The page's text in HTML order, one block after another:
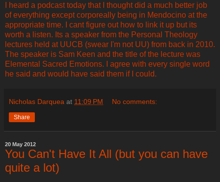
I heard a podcast today that I thought did a much better job
of everything except corporeally being in Mendocino at the
appropriate time. I cant figure out how to link it up but its
worth a listen. Its a speaker from the Personal Theology
lectures held at UUCB (swear I'm not UU) from back in 2010.
The speaker is Sam Keen and the title of the lecture was
Elemental Sacred Emotions. I agree with every single word
he said and would have said them if I could.
Nicholas Darquea at 11:09 PM No comments:
Share
20 May 2012
You Can't Have It All (but you can have
quite a lot)